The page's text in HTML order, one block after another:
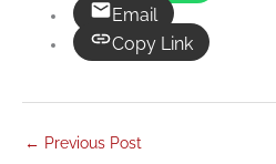
Email
Copy Link
← Previous Post